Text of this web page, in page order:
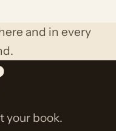
and in every
your book.